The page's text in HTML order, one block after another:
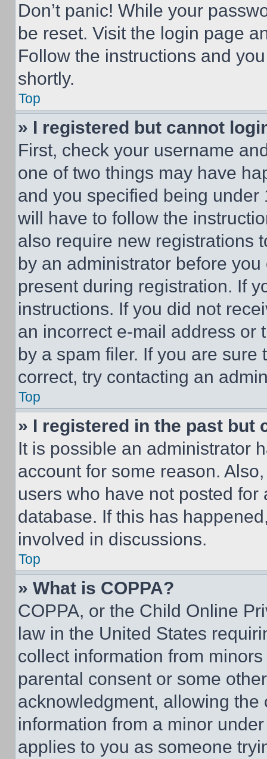
Don’t panic! While your
be reset. Visit the login page
Follow the instructions and
shortly.
Top
» I registered but cannot
First, check your username
one of two things may have
and you specified being
will have to follow the
also require new registrations
by an administrator before
present during registration. If
instructions. If you did not
an incorrect e-mail address or
by a spam filer. If you are
correct, try contacting an
Top
» I registered in the past but
It is possible an administrator
account for some reason.
users who have not posted
database. If this has
involved in discussions.
Top
» What is COPPA?
COPPA, or the Child Online
law in the United States
collect information from
parental consent or some
acknowledgment, allowing
information from a minor
applies to you as someone